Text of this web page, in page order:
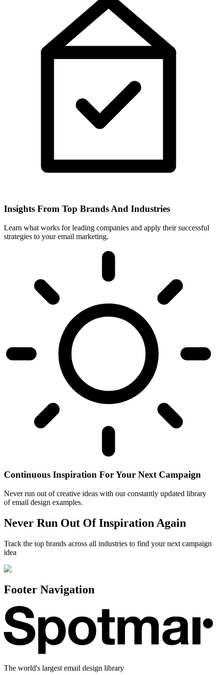
Insights From Top Brands And Industries
Learn what works for leading companies and apply their successful
strategies to your email marketing.
Continuous Inspiration For Your Next Campaign
Never run out of creative ideas with our constantly updated library
of email design examples.
Never Run Out Of Inspiration Again
Track the top brands across all industries to find your next campaign
idea
Footer Navigation
The world's largest email design library